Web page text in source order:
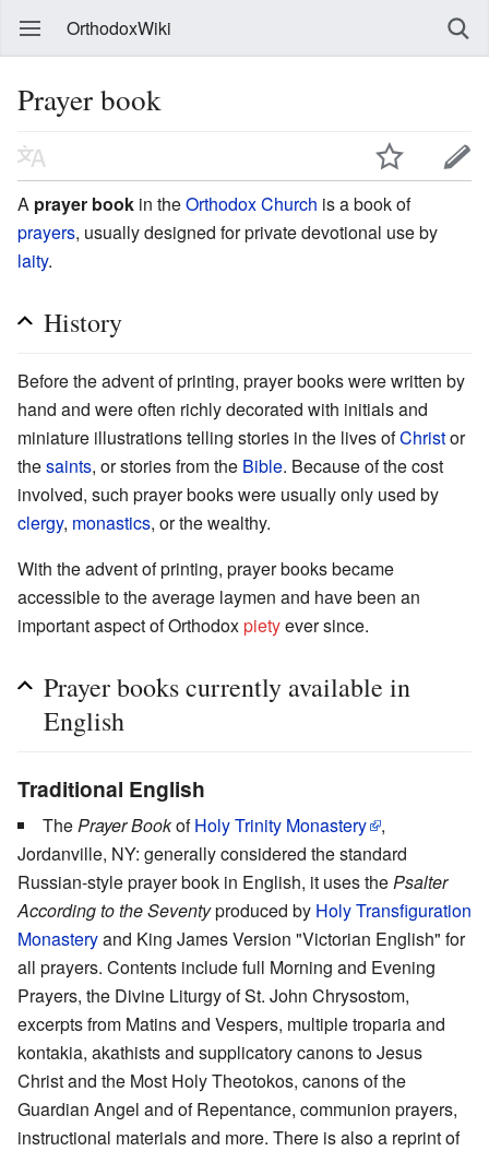
OrthodoxWiki
Prayer book
A prayer book in theOrthodox Church is a book of
prayers, usually designed for private devotional use by
laity.
History
Before the advent of printing, prayer books were written by
hand and were often richly decorated with initials and
miniature illustrations telling stories in the lives ofChristor
thesaints, or stories from the Bible. Because of the cost
involved, such prayer books were usually only used by
clergy, monastics, or the wealthy.
With the advent of printing, prayer books became
accessible to the average laymen and have been an
important aspect of Orthodoxpietyever since.
Prayer books currently available in
English
Traditional English
The Prayer BookofHoly Trinity Monastery
,
Jordanville, NY: generally considered the standard
Russian-style prayer book in English, it uses the Psalter
According to the Seventyproduced by Holy Transfiguration
Monasteryand King James Version "Victorian English" for
all prayers. Contents include full Morning and Evening
Prayers, the Divine Liturgy of St. John Chrysostom,
excerpts from Matins and Vespers, multiple troparia and
kontakia, akathists and supplicatory canons to Jesus
Christ and the Most Holy Theotokos, canons of the
Guardian Angel and of Repentance, communion prayers,
instructional materials and more. There is also a reprint of